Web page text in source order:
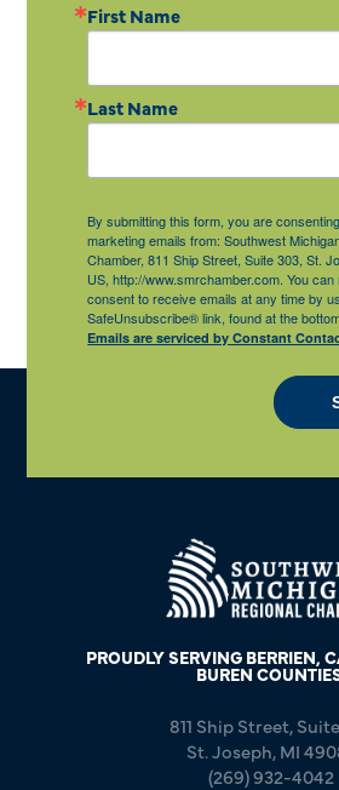
First Name
Last Name
By submitting this form, you are
marketing emails from: Southwest
Chamber, 811 Ship Street, Suite 303, St.
US, http://www.smrchamber.com. You
consent to receive emails at any time by
SafeUnsubscribe® link, found at the
Emails are serviced by Constant
PROUDLY SERVING BERRIEN,
BUREN
811 Ship Street,
St. Joseph, MI
(269) 932-4042